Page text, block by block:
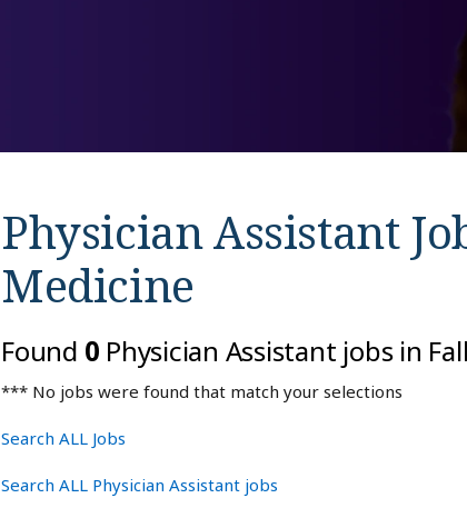
Physician Assistant
Medicine
Found 0 Physician Assistant jobs in
*** No jobs were found that match your selections
Search ALL Jobs
Search ALL Physician Assistant jobs